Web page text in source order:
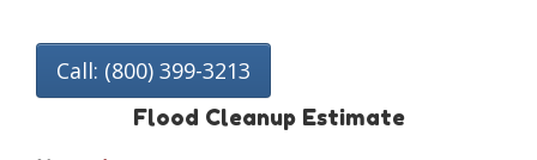
Call: (800) 399-3213
Flood Cleanup Estimate